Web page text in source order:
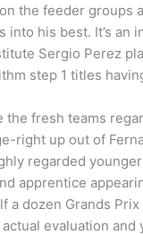
the feeder groups
his best. It’s an
Sergio Perez
step 1 titles
fresh teams
right up out of
regarded
apprentice
dozen Grands
evaluation and